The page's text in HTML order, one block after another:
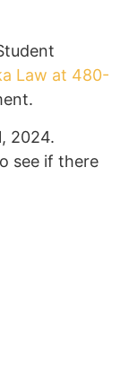
Law at 480-
2024.
see if there